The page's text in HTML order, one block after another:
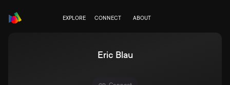
EXPLORE CONNECT ABOUT
Eric Blau